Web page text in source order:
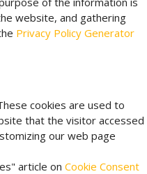
website, and gathering
Privacy Policy Generator
cookies are used to
that the visitor accessed
our web page
article on Cookie Consent